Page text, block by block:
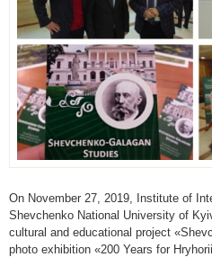
On November 27, 2019, Institute of
Shevchenko National University of
cultural and educational project
photo exhibition «200 Years for